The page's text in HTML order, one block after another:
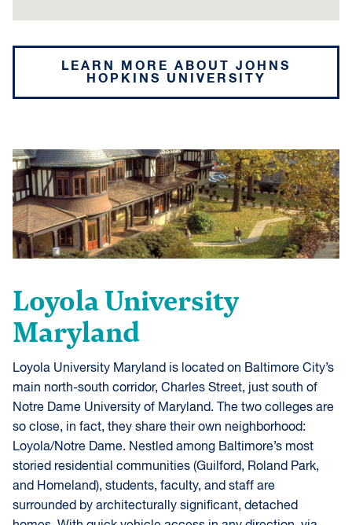
LEARN MORE ABOUT JOHNS
HOPKINS UNIVERSITY
Loyola University
Maryland
Loyola University Maryland is located on Baltimore City’s
main north-south corridor, Charles Street, just south of
Notre Dame University of Maryland. The two colleges are
so close, in fact, they share their own neighborhood:
Loyola/Notre Dame. Nestled among Baltimore’s most
storied residential communities (Guilford, Roland Park,
and Homeland), students, faculty, and staff are
surrounded by architecturally significant, detached